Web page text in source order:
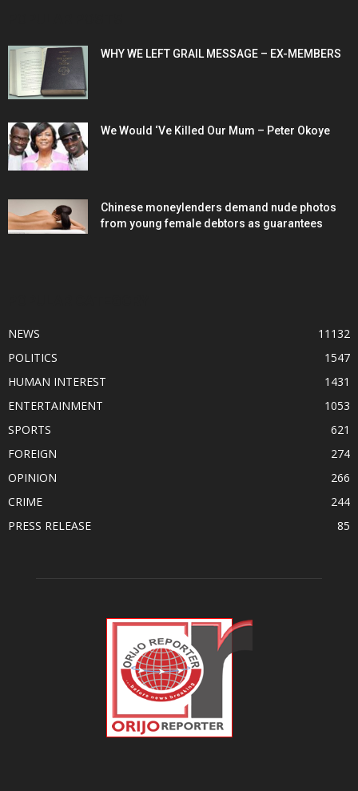
WHY WE LEFT GRAIL MESSAGE – EX-MEMBERS
We Would ‘Ve Killed Our Mum – Peter Okoye
Chinese moneylenders demand nude photos
from young female debtors as guarantees
NEWS
11132
POLITICS
1547
HUMAN INTEREST
1431
ENTERTAINMENT
1053
SPORTS
621
FOREIGN
274
OPINION
266
CRIME
244
PRESS RELEASE
85